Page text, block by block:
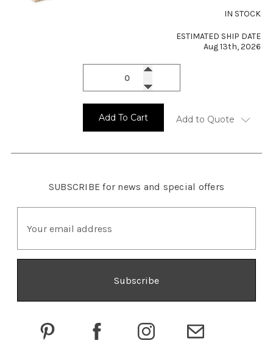
IN STOCK
ESTIMATED SHIP DATE
Aug 13th, 2026
Add To Cart Add to Quote
SUBSCRIBE for news and special offers
i
d